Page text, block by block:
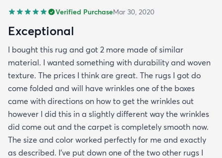
Verified PurchaseMar 30, 2020
Exceptional
I bought this rug and got 2 more made of similar
material. I wanted something with durability and woven
texture. The prices I think are great. The rugs I got do
come folded and will have wrinkles one of the boxes
came with directions on how to get the wrinkles out
however I did this in a slightly different way the wrinkles
did come out and the carpet is completely smooth now.
The size and color worked perfectly for me and exactly
as described. I've put down one of the two other rugs I